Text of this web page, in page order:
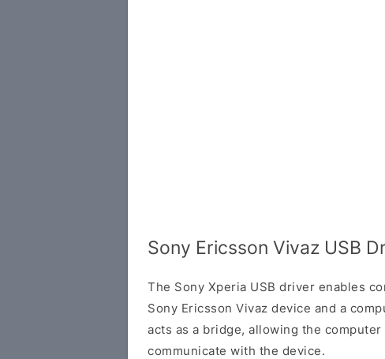
Sony Ericsson Vivaz USB
The Sony Xperia USB driver enables
Sony Ericsson Vivaz device and a
acts as a bridge, allowing the
communicate with the device.